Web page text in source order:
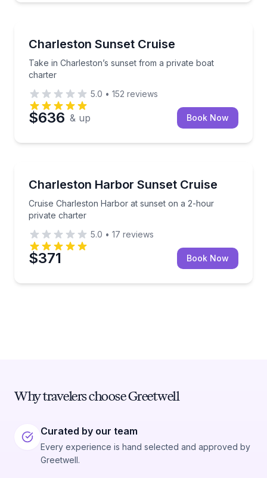
Charleston Sunset Cruise
Take in Charleston’s sunset from a private boat
charter
Take in Charleston’s sunset from a private boat
5.0 • 152 reviews
$636 & up Book Now
Charleston Harbor Sunset Cruise
Cruise Charleston Harbor at sunset on a 2-hour
private charter
Cruise Charleston Harbor at sunset on a 2-hour
5.0 • 17 reviews
$371 Book Now
Why travelers choose Greetwell
Curated by our team
Every experience is hand selected and approved by
Greetwell.